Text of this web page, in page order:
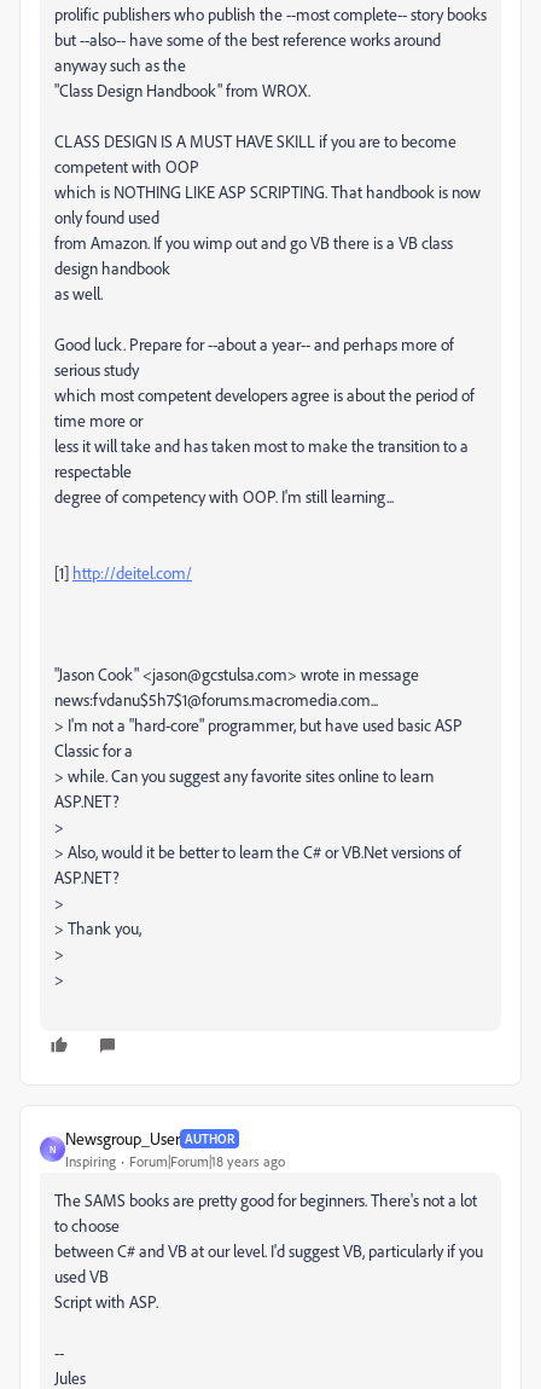
prolific publishers who publish the --most complete-- story books
but --also-- have some of the best reference works around
anyway such as the
"Class Design Handbook" from WROX.
CLASS DESIGN IS A MUST HAVE SKILL if you are to become
competent with OOP
which is NOTHING LIKE ASP SCRIPTING. That handbook is now
only found used
from Amazon. If you wimp out and go VB there is a VB class
design handbook
as well.
Good luck. Prepare for --about a year-- and perhaps more of
serious study
which most competent developers agree is about the period of
time more or
less it will take and has taken most to make the transition to a
respectable
degree of competency with OOP. I'm still learning...
[1] http://deitel.com/
"Jason Cook" <jason@gcstulsa.com> wrote in message
news:fvdanu$5h7$1@forums.macromedia.com...
> I'm not a "hard-core" programmer, but have used basic ASP
Classic for a
> while. Can you suggest any favorite sites online to learn
ASP.NET?
>
> Also, would it be better to learn the C# or VB.Net versions of
ASP.NET?
>
> Thank you,
>
>
N
Newsgroup_User AUTHOR
Inspiring Forum|Forum|18 years ago
The SAMS books are pretty good for beginners. There's not a lot
to choose
between C# and VB at our level. I'd suggest VB, particularly if you
used VB
Script with ASP.
--
Jules